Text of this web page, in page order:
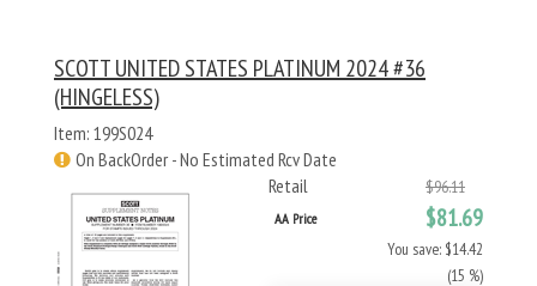
SCOTT UNITED STATES PLATINUM 2024 #36
(HINGELESS)
Item: 199S024
On BackOrder - No Estimated Rcv Date
Retail
$96.11
AA Price $81.69
You save: $14.42
(15 %)